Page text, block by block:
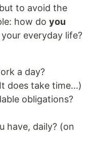
to avoid the
how do you
everyday life?
a day?
does take time...)
obligations?
have, daily? (on